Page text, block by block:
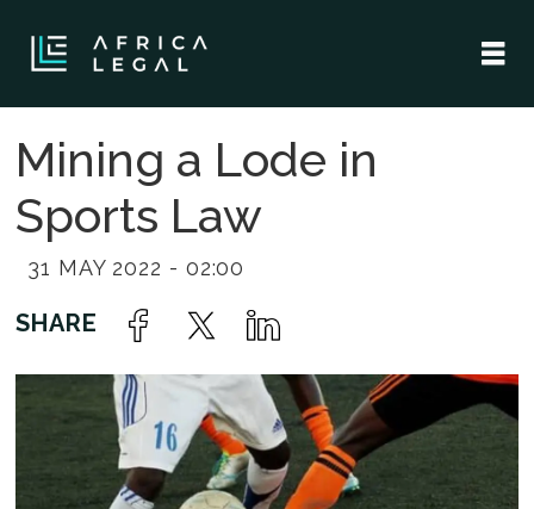
Mining a Lode in
Sports Law
31 MAY 2022 - 02:00